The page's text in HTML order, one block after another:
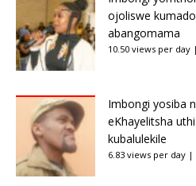
ojoliswe
abangomama
10.50 views per day |
Imbongi yosiba
eKhayelitsha
kubalulekile
6.83 views per day |